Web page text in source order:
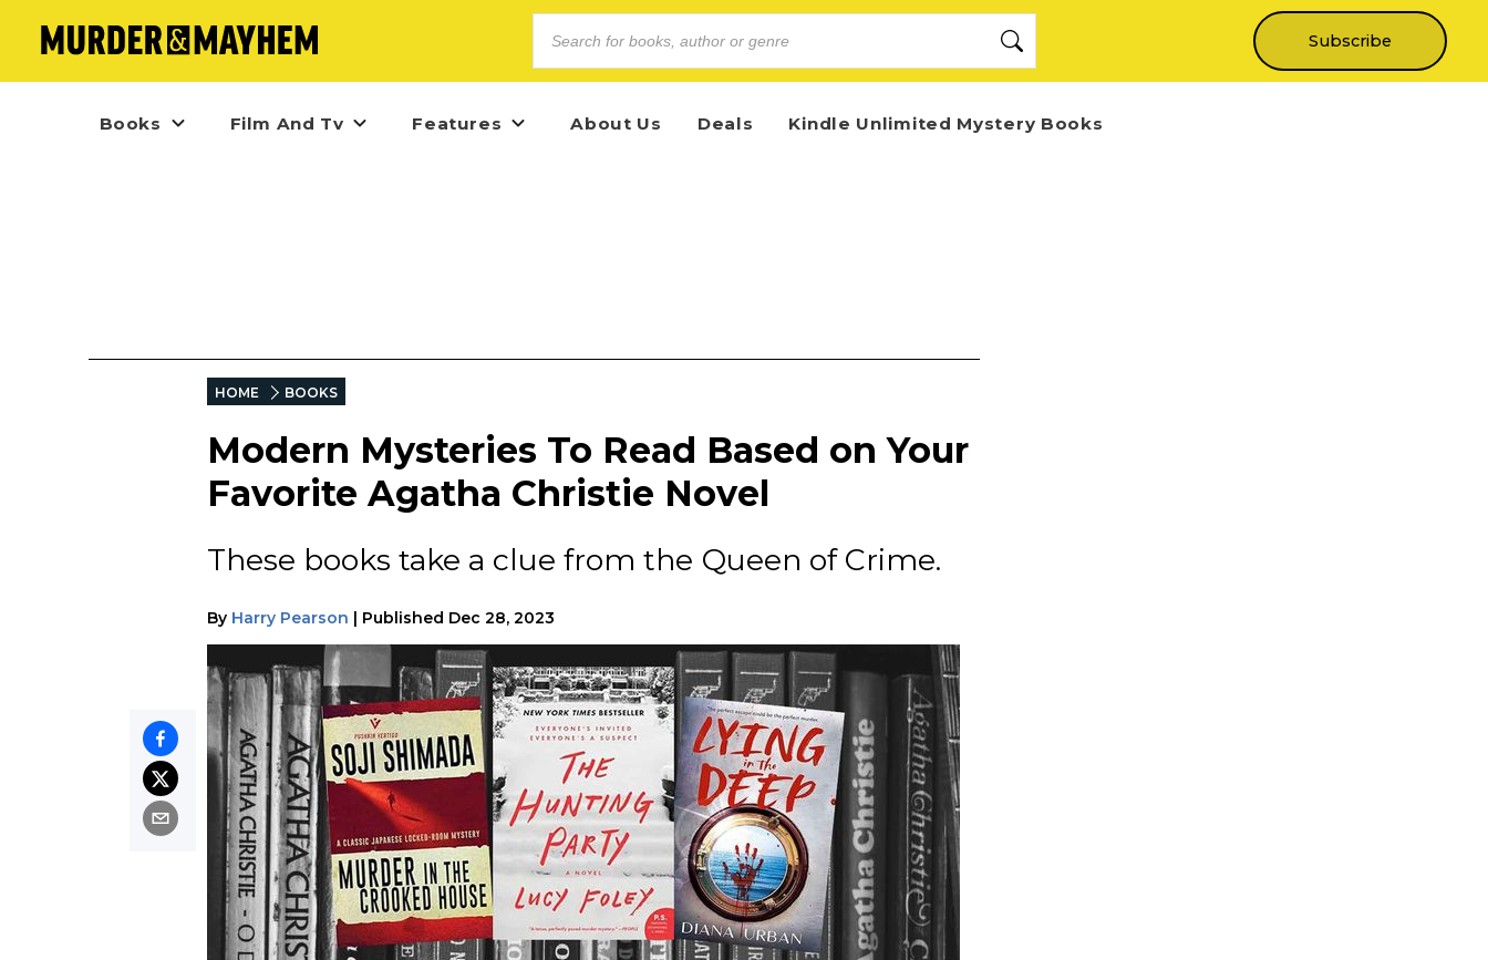
Subscribe
Books Film And Tv Features About Us Deals Kindle Unlimited Mystery Books
HOME BOOKS
Modern Mysteries To Read Based on Your
Favorite Agatha Christie Novel
These books take a clue from the Queen of Crime.
By Harry Pearson | Published Dec 28, 2023